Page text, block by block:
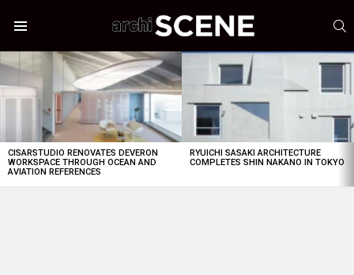
LATEST
STORIES
CISARSTUDIO RENOVATES DEVERON
WORKSPACE THROUGH OCEAN AND
AVIATION REFERENCES
RYUICHI SASAKI ARCHITECTURE
COMPLETES SHIN NAKANO IN TOKYO